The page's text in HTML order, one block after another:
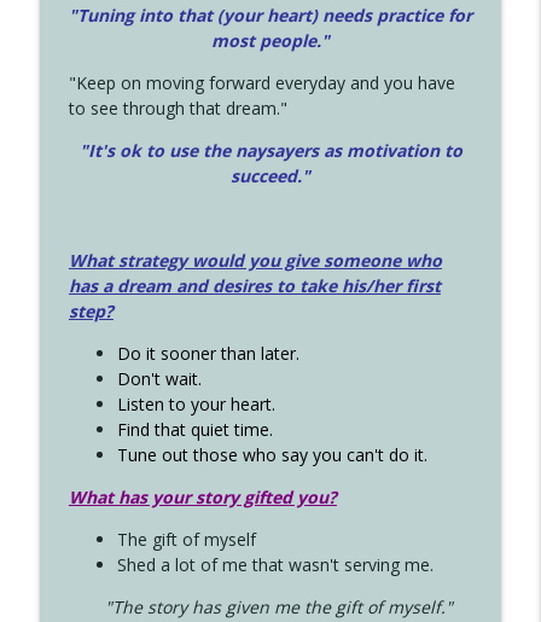
"Tuning into that (your heart) needs practice for
most people."
"Keep on moving forward everyday and you have
to see through that dream."
"It's ok to use the naysayers as motivation to
succeed."
What strategy would you give someone who
has a dream and desires to take his/her first
step?
Do it sooner than later.
Don't wait.
Listen to your heart.
Find that quiet time.
Tune out those who say you can't do it.
What has your story gifted you?
The gift of myself
Shed a lot of me that wasn't serving me.
"The story has given me the gift of myself."